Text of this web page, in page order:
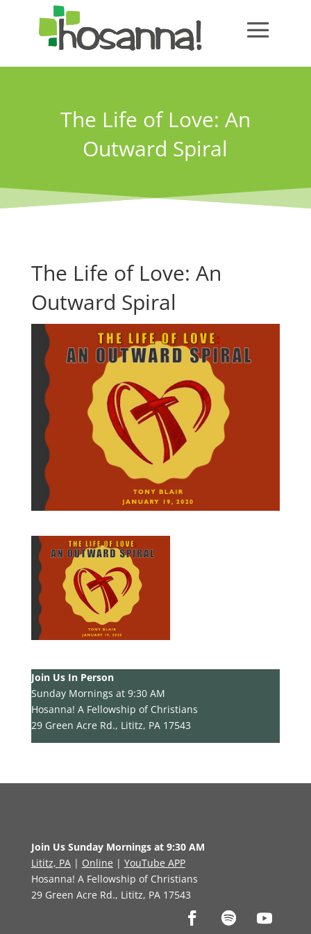
The Life of Love: An
Outward Spiral
The Life of Love: An
Outward Spiral
Join Us In Person
Sunday Mornings at 9:30 AM
Hosanna! A Fellowship of Christians
29 Green Acre Rd., Lititz, PA 17543
Join Us Sunday Mornings at 9:30 AM
Lititz, PA| Online | YouTube APP
Hosanna! A Fellowship of Christians
29 Green Acre Rd., Lititz, PA 17543